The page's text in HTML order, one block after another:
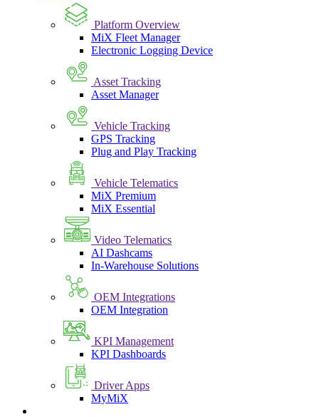
Platform Overview
MiX Fleet Manager
Electronic Logging Device
Asset Tracking
Asset Manager
Vehicle Tracking
GPS Tracking
Plug and Play Tracking
Vehicle Telematics
MiX Premium
MiX Essential
Video Telematics
AI Dashcams
In-Warehouse Solutions
OEM Integrations
OEM Integration
KPI Management
KPI Dashboards
Driver Apps
MyMiX